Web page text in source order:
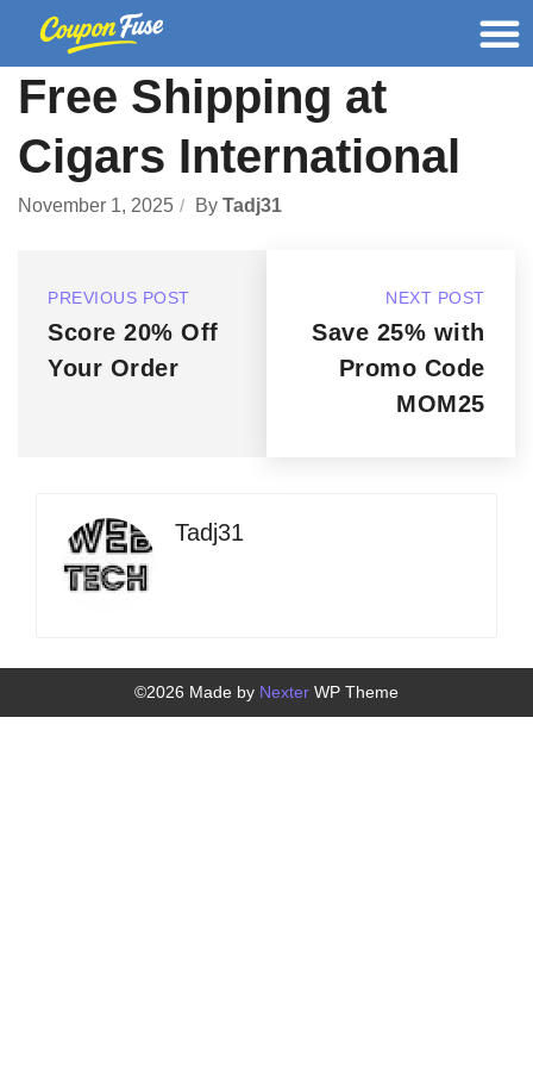
Free Shipping at
Cigars International
November 1, 2025 By Tadj31
PREVIOUS POST
Score 20% Off
Your Order
NEXT POST
Save 25% with
Promo Code
MOM25
Tadj31
©2026 Made by Nexter WP Theme